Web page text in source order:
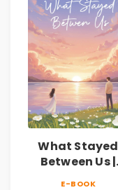
What Stayed
Between Us |
E-BOOK